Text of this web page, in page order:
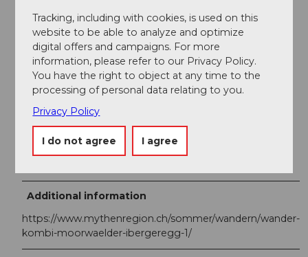
The parking lots at the valley station of the
Rotenfluebahn are all subject to fees.
Public transportation
The valley station of the Rotenfluebahn, the starting
BusAlpin timetable
Line 60.505 Schwyz - Rickenbach SZ - Ibergeregg -
Oberiberg
Additional information
https://www.mythenregion.ch/sommer/wandern/wander-
kombi-moorwaelder-ibergeregg-1/
Tracking, including with cookies, is used on this
website to be able to analyze and optimize
digital offers and campaigns. For more
information, please refer to our Privacy Policy.
You have the right to object at any time to the
processing of personal data relating to you.
Privacy Policy
I do not agree I agree